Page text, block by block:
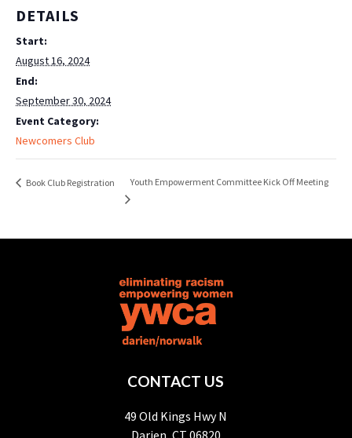
DETAILS
Start:
August 16, 2024
End:
September 30, 2024
Event Category:
Newcomers Club
Book Club Registration Youth Empowerment Committee Kick Off Meeting
CONTACT US
49 Old Kings Hwy N
Darien, CT 06820